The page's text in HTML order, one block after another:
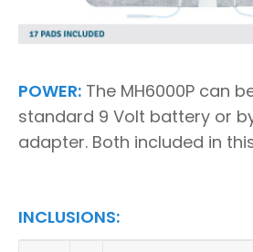
POWER: The MH6000P can
standard 9 Volt battery or
adapter. Both included in
INCLUSIONS: